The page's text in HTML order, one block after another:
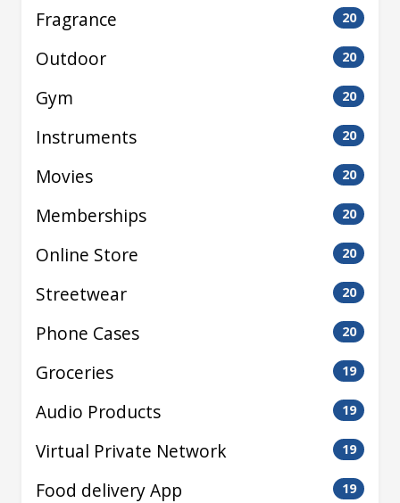
Fragrance 20
Outdoor 20
Gym 20
Instruments 20
Movies 20
Memberships 20
Online Store 20
Streetwear 20
Phone Cases 20
Groceries 19
Audio Products 19
Virtual Private Network 19
Food delivery App 19